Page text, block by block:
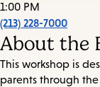
1:00 PM
(213) 228-7000
About the
This workshop is
parents through